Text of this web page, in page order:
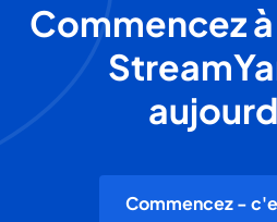
Commencez
Commencez -